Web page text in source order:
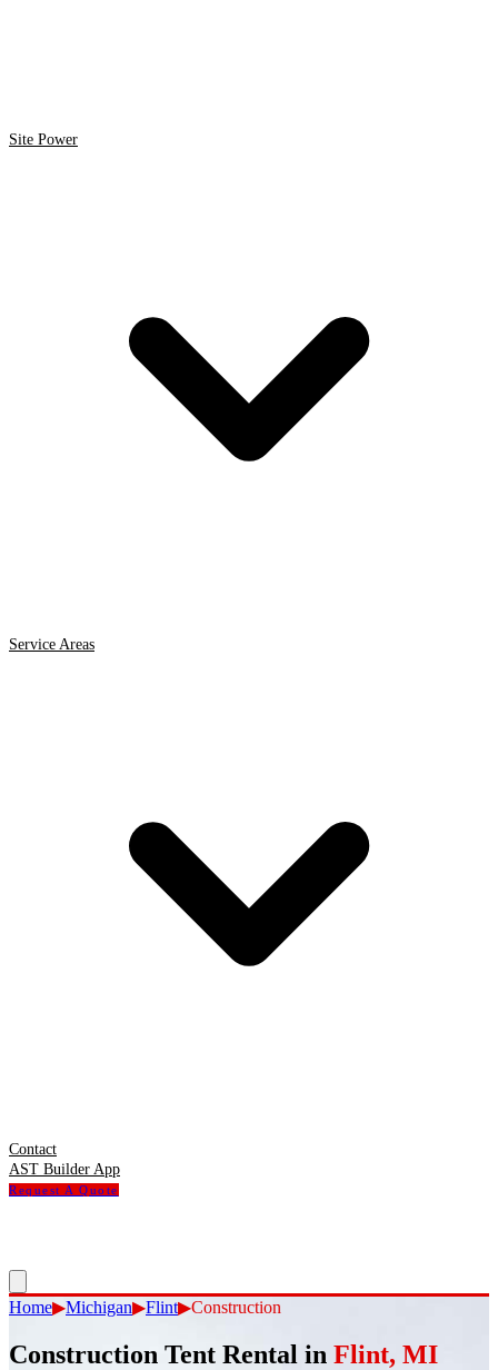
Site Power
Service Areas
Contact
AST Builder App
Request A Quote
Home▶Michigan▶Flint▶Construction
Construction Tent Rental in Flint, MI